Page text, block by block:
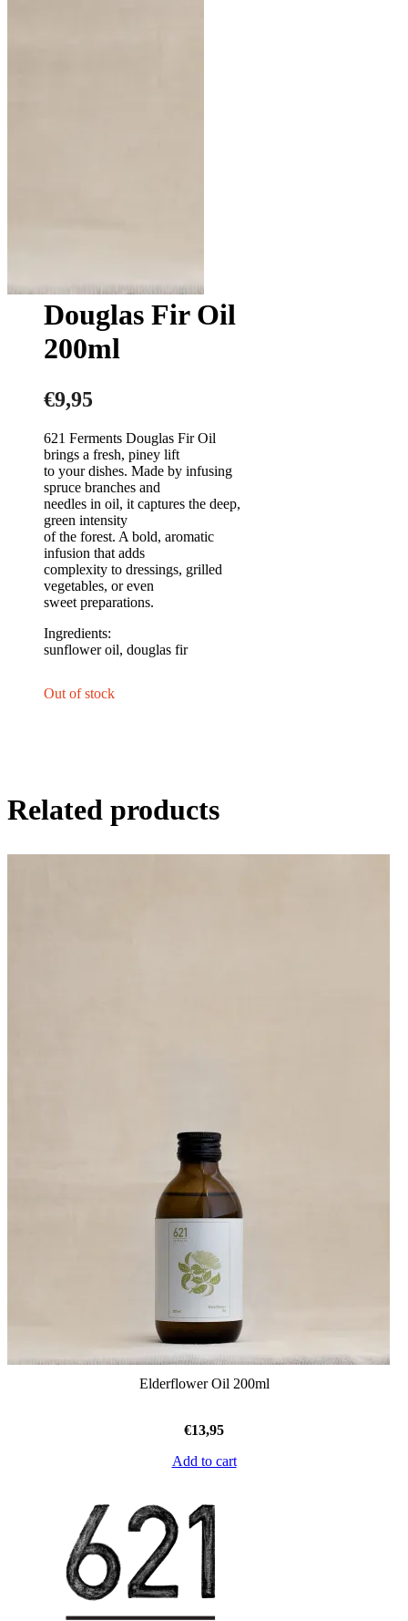
Douglas Fir Oil
200ml
€9,95
621 Ferments Douglas Fir Oil
brings a fresh, piney lift
to your dishes. Made by infusing
spruce branches and
needles in oil, it captures the deep,
green intensity
of the forest. A bold, aromatic
infusion that adds
complexity to dressings, grilled
vegetables, or even
sweet preparations.
sunflower oil, douglas fir
Out of stock
Related products
Elderflower Oil 200ml
€13,95
Add to cart